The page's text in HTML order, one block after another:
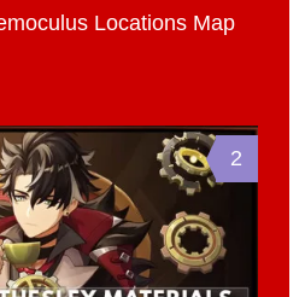
Locations Map
2